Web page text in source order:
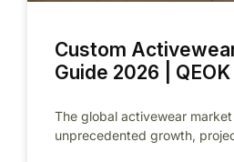
Custom
Guide 2026 |
The global activewear
unprecedented growth,